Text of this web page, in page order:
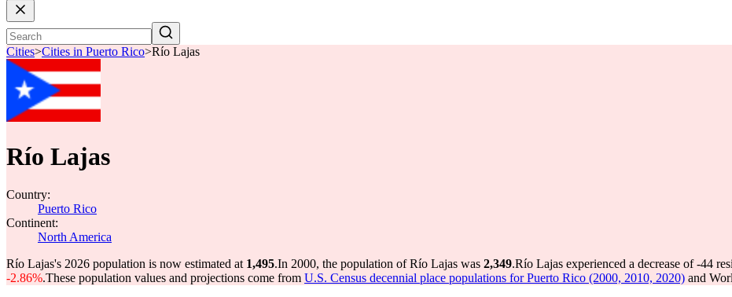
Cities>Cities in Puerto Rico>Río Lajas
Río Lajas
Country:
Puerto Rico
Continent:
North America
Río Lajas's 2026 population is now estimated at 1,495.In 2000, the population of Río Lajas was 2,349.Río Lajas experienced a decrease of-44
-2.86%.These population values and projections come from U.S. Census decennial place populations for Puerto Rico (2000, 2010, 2020) and